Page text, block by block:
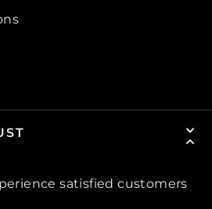
satisfied customers